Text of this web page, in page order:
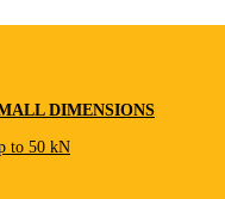
DIMENSIONS
to 50 kN